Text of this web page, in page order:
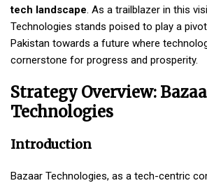
tech landscape. As a trailblazer in this
Technologies stands poised to play a
Pakistan towards a future where
cornerstone for progress and prosperity.
Strategy Overview:
Technologies
Introduction
Bazaar Technologies, as a tech-centric